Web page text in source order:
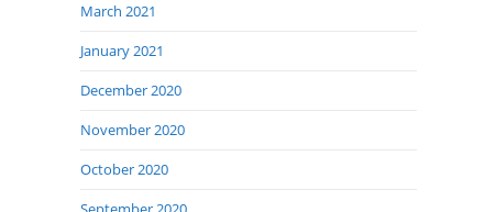
March 2021
January 2021
December 2020
November 2020
October 2020